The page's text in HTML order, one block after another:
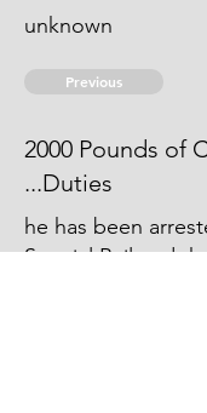
unknown
Previous
2000 Pounds of
...Duties
he has been
Special Bail and